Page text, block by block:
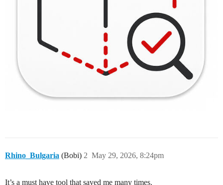
Rhino_Bulgaria (Bobi) May 29, 2026, 8:24pm
2
It’s a must have tool that saved me many times.